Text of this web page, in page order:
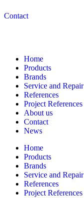
Contact
Home
Products
Brands
Service and Repair
References
Project References
About us
Contact
News
Home
Products
Brands
Service and Repair
References
Project References